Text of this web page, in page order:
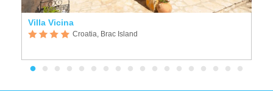
Villa Vicina
Croatia, Brac Island